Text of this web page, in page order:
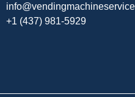
+1 (437) 981-5929